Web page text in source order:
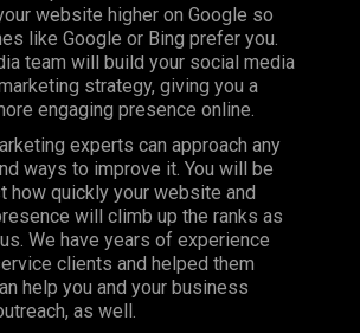
website higher on Google so
like Google or Bing prefer you.
team will build your social media
strategy, giving you a
engaging presence online.
experts can approach any
ways to improve it. You will be
how quickly your website and
will climb up the ranks as
We have years of experience
clients and helped them
help you and your business
as well.